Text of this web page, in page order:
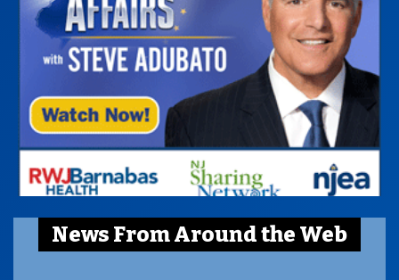
News From Around the Web